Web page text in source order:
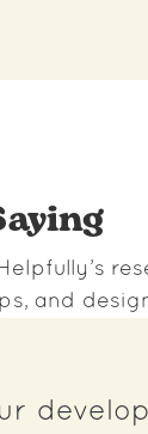
and